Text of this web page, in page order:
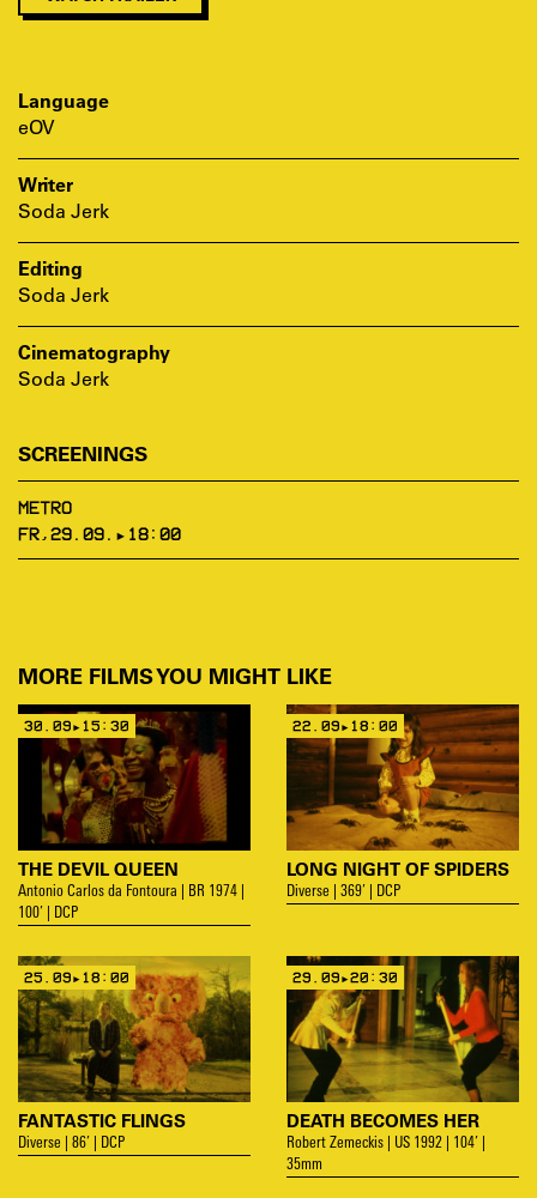
Language
eOV
Writer
Soda Jerk
Editing
Soda Jerk
Cinematography
Soda Jerk
SCREENINGS
METRO
FR,29.09.▸18:00
MORE FILMS YOU MIGHT LIKE
THE DEVIL QUEEN
Antonio Carlos da Fontoura | BR 1974 |
100’ | DCP
30.09▸15:30
LONG NIGHT OF SPIDERS
Diverse | 369’ | DCP
22.09▸18:00
FANTASTIC FLINGS
Diverse | 86’ | DCP
25.09▸18:00
DEATH BECOMES HER
Robert Zemeckis | US 1992 | 104’ |
35mm
29.09▸20:30